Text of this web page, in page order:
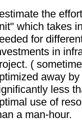
the
which takes
for
in
(
away
less
use of
a man-hour.